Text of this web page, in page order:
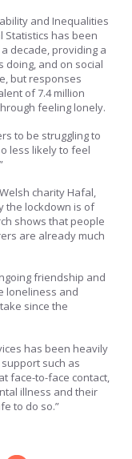
and Inequalities
Statistics has been
decade, providing a
doing, and on social
but responses
of 7.4 million
feeling lonely.
to be struggling to
less likely to feel
charity Hafal,
the lockdown is of
shows that people
are already much
friendship and
loneliness and
since the
has been heavily
such as
face-to-face contact,
illness and their
to do so.”